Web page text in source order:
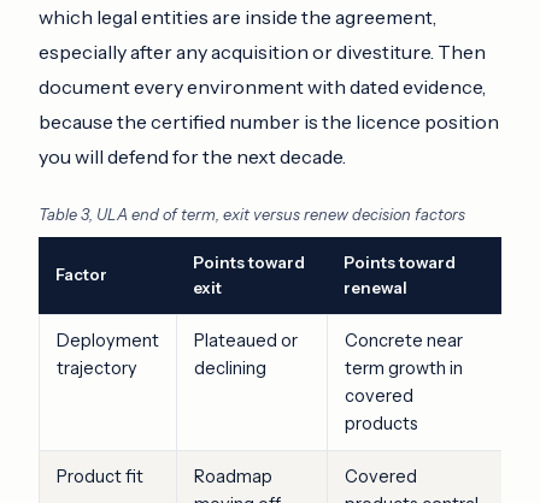
which legal entities are inside the agreement,
especially after any acquisition or divestiture. Then
document every environment with dated evidence,
because the certified number is the licence position
you will defend for the next decade.
Table 3, ULA end of term, exit versus renew decision factors
Factor
Points toward
exit
Points toward
renewal
Deployment
trajectory
Plateaued or
declining
Concrete near
term growth in
covered
products
Product fit
Roadmap
Covered